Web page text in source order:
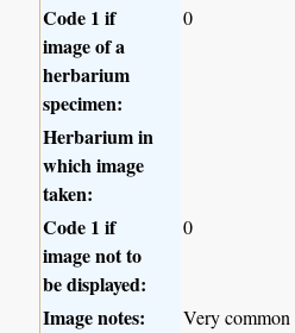
Code 1 if
image of a
herbarium
specimen:
0
Herbarium in
which image
taken:
Code 1 if
image not to
be displayed:
0
Image notes:
Very common